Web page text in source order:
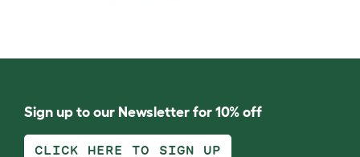
Sign up to our Newsletter for 10% off
CLICK HERE TO SIGN UP